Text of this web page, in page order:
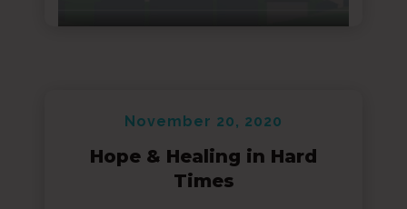
November 20, 2020
Hope & Healing in Hard
Times